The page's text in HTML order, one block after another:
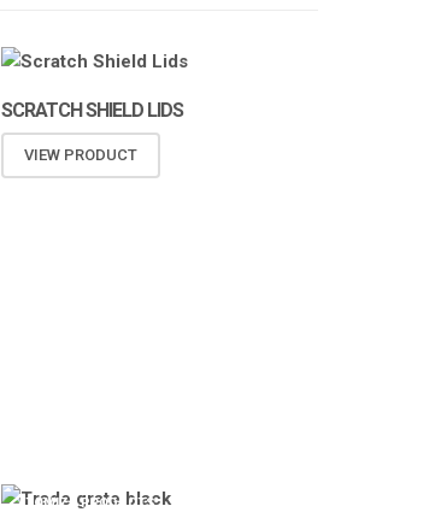
SCRATCH SHIELD LIDS
VIEW PRODUCT
ATOMIZA PRODUCTS